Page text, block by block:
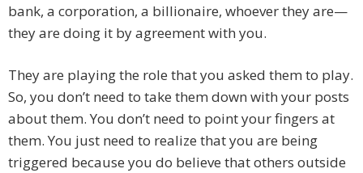
bank, a corporation, a billionaire, whoever they are—
they are doing it by agreement with you.
They are playing the role that you asked them to play.
So, you don’t need to take them down with your posts
about them. You don’t need to point your fingers at
them. You just need to realize that you are being
triggered because you do believe that others outside